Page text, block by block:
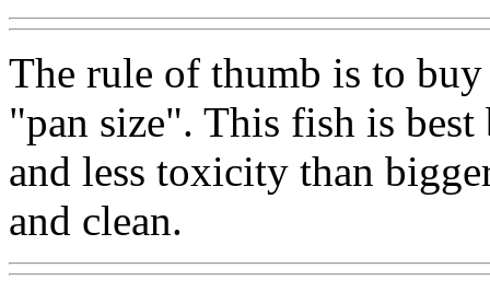
The rule of thumb is to
"pan size". This fish is best
and less toxicity than
and clean.